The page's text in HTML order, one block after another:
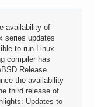
availability of
series updates
to run Linux
compiler has
Release
the availability
third release of
Updates to